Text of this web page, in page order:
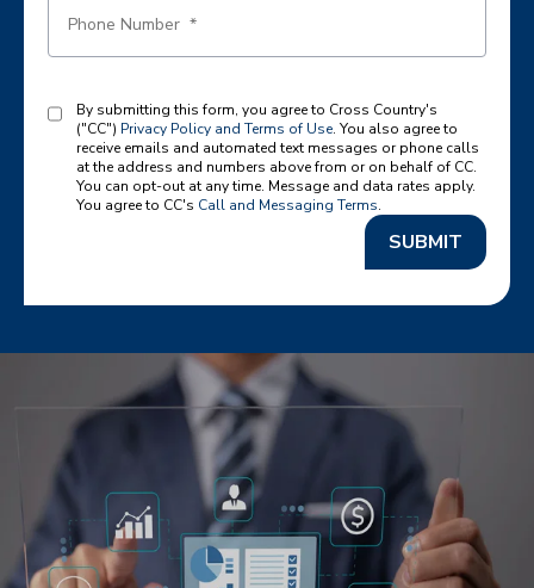
By submitting this form, you agree to Cross Country's
("CC") Privacy Policy and Terms of Use. You also agree to
receive emails and automated text messages or phone calls
at the address and numbers above from or on behalf of CC.
You can opt-out at any time. Message and data rates apply.
You agree to CC's Call and Messaging Terms.
SUBMIT